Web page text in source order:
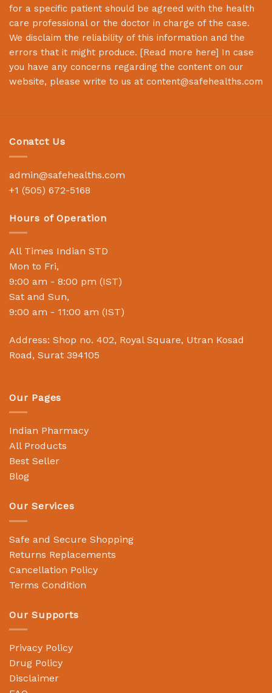
for a specific patient should be agreed with the health
care professional or the doctor in charge of the case.
We disclaim the reliability of this information and the
errors that it might produce. [Read more here] In case
you have any concerns regarding the content on our
website, please write to us at content@safehealths.com
Conatct Us
admin@safehealths.com
+1 (505) 672-5168
Hours of Operation
All Times Indian STD
Mon to Fri,
9:00 am - 8:00 pm (IST)
Sat and Sun,
9:00 am - 11:00 am (IST)
Address: Shop no. 402, Royal Square, Utran Kosad
Road, Surat 394105
Our Pages
Indian Pharmacy
All Products
Best Seller
Blog
Our Services
Safe and Secure Shopping
Returns Replacements
Cancellation Policy
Terms Condition
Our Supports
Privacy Policy
Drug Policy
Disclaimer